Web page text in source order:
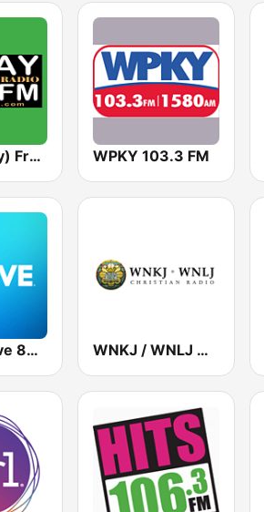
WHAY (Hay) Free Range Radio! 98.3 FM WPKY 103.3 FM
WEBF K-love 88.3 FM WNKJ / WNLJ Missionary Radio 89.3 / 91.7 FM